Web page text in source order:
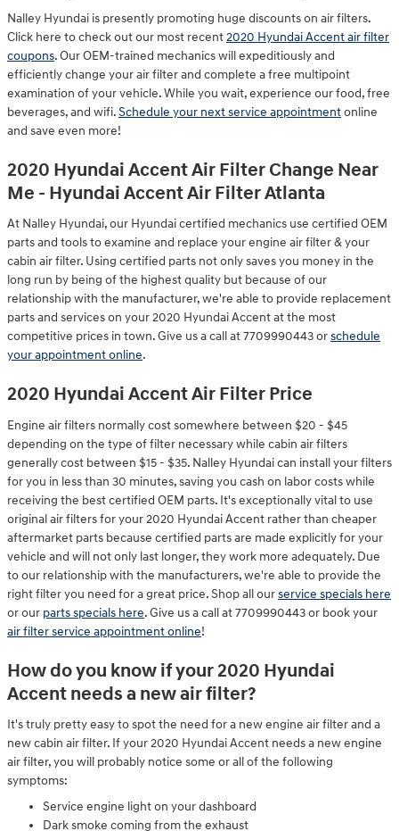
Nalley Hyundai is presently promoting huge discounts on air filters.
Click here to check out our most recent2020 Hyundai Accent air filter
coupons. Our OEM-trained mechanics will expeditiously and
efficiently change your air filter and complete a free multipoint
examination of your vehicle. While you wait, experience our food, free
beverages, and wifi.Schedule your next service appointmentonline
and save even more!
2020 Hyundai Accent Air Filter Change Near
Me - Hyundai Accent Air Filter Atlanta
At Nalley Hyundai, our Hyundai certified mechanics use certified OEM
parts and tools to examine and replace your engine air filter & your
cabin air filter. Using certified parts not only saves you money in the
long run by being of the highest quality but because of our
relationship with the manufacturer, we're able to provide replacement
parts and services on your 2020 Hyundai Accent at the most
competitive prices in town. Give us a call at 7709990443 orschedule
your appointment online.
2020 Hyundai Accent Air Filter Price
Engine air filters normally cost somewhere between $20 - $45
depending on the type of filter necessary while cabin air filters
generally cost between $15 - $35. Nalley Hyundai can install your filters
for you in less than 30 minutes, saving you cash on labor costs while
receiving the best certified OEM parts. It's exceptionally vital to use
original air filters for your 2020 Hyundai Accent rather than cheaper
aftermarket parts because certified parts are made explicitly for your
vehicle and will not only last longer, they work more adequately. Due
to our relationship with the manufacturers, we're able to provide the
right filter you need for a great price. Shop all ourservice specials here
or our parts specials here. Give us a call at 7709990443 or book your
air filter service appointment online!
How do you know if your 2020 Hyundai
Accent needs a new air filter?
It's truly pretty easy to spot the need for a new engine air filter and a
new cabin air filter. If your 2020 Hyundai Accent needs a new engine
air filter, you will probably notice some or all of the following
symptoms:
Service engine light on your dashboard
Dark smoke coming from the exhaust